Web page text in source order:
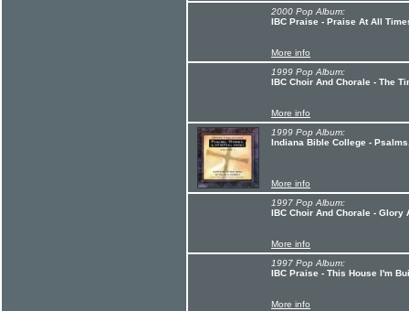
2000 Pop Album:
IBC Praise - Praise At All
More info
1999 Pop Album:
IBC Choir And Chorale - The
More info
1999 Pop Album:
Indiana Bible College -
More info
1997 Pop Album:
IBC Choir And Chorale - Glory
More info
1997 Pop Album:
IBC Praise - This House I'm
More info